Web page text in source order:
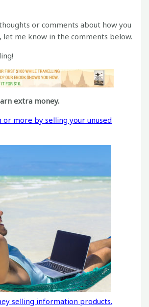
or comments about how you
let me know in the comments below.
extra money.
or more by selling your unused
selling information products.